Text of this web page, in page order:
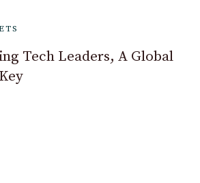
Tech Leaders, A Global